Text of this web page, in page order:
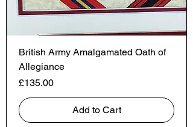
British Army Amalgamated Oath of
Allegiance
Price
£135.00
Add to Cart